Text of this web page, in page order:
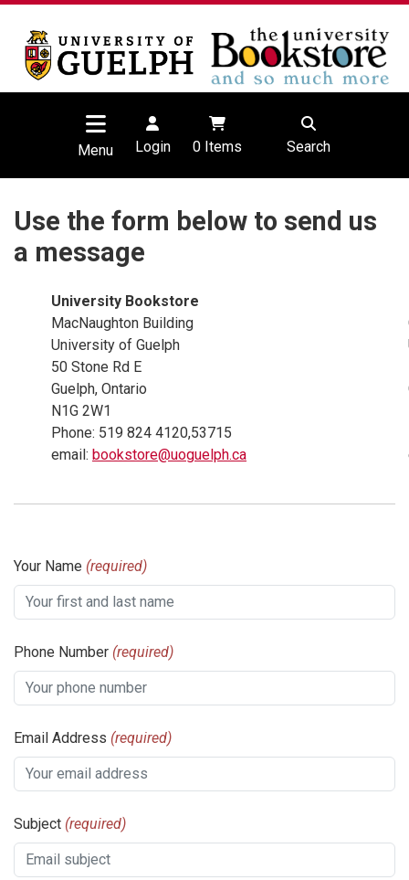
Menu Login 0Items Search
Use the form below to send us
a message
University Bookstore
MacNaughton Building
University of Guelph
50 Stone Rd E
Guelph, Ontario
N1G 2W1
Phone: 519 824 4120,53715
email: bookstore@uoguelph.ca
Your Name (required)
Phone Number (required)
Email Address (required)
Subject (required)